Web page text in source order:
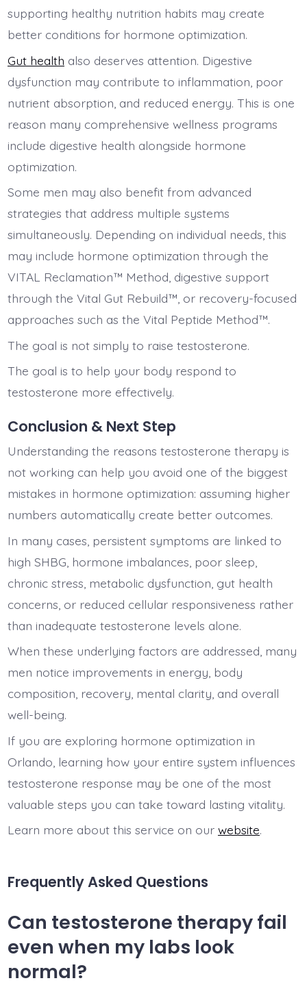
supporting healthy nutrition habits may create
better conditions for hormone optimization.
Gut health also deserves attention. Digestive
dysfunction may contribute to inflammation, poor
nutrient absorption, and reduced energy. This is one
reason many comprehensive wellness programs
include digestive health alongside hormone
optimization.
Some men may also benefit from advanced
strategies that address multiple systems
simultaneously. Depending on individual needs, this
may include hormone optimization through the
VITAL Reclamation™ Method, digestive support
through the Vital Gut Rebuild™, or recovery-focused
approaches such as the Vital Peptide Method™.
The goal is not simply to raise testosterone.
The goal is to help your body respond to
testosterone more effectively.
Conclusion & Next Step
Understanding the reasons testosterone therapy is
not working can help you avoid one of the biggest
mistakes in hormone optimization: assuming higher
numbers automatically create better outcomes.
In many cases, persistent symptoms are linked to
high SHBG, hormone imbalances, poor sleep,
chronic stress, metabolic dysfunction, gut health
concerns, or reduced cellular responsiveness rather
than inadequate testosterone levels alone.
When these underlying factors are addressed, many
men notice improvements in energy, body
composition, recovery, mental clarity, and overall
well-being.
If you are exploring hormone optimization in
Orlando, learning how your entire system influences
testosterone response may be one of the most
valuable steps you can take toward lasting vitality.
Learn more about this service on our website.
Frequently Asked Questions
Can testosterone therapy fail
even when my labs look
normal?